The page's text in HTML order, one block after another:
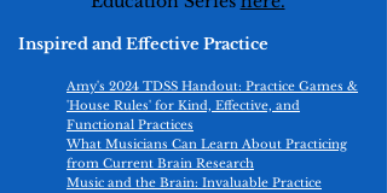
Inspired and Effective Practice
Amy's 2024 TDSS Handout: Practice Games &
'House Rules' for Kind, Effective, and
Functional Practices​
What Musicians Can Learn About Practicing
from Current Brain Research
Music and the Brain: Invaluable Practice